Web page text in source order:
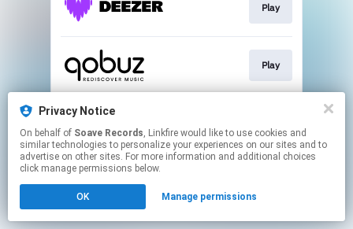
Privacy Notice
On behalf of Soave Records, Linkfire would like to use cookies and
similar technologies to personalize your experiences on our sites and to
advertise on other sites. For more information and additional choices
click manage permissions below.
OK Manage permissions
Play
Play
This page may contain affiliate links.
to manage your permissions.